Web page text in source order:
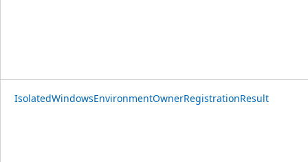
IsolatedWindowsEnvironmentOwnerRegistrationResult